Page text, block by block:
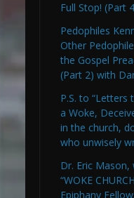
Full Stop! (Part
Pedophiles
Other
the Gospel
(Part 2) with
P.S. to “Letters
a Woke,
in the church,
who unwisely
Dr. Eric
“WOKE
Epiphany